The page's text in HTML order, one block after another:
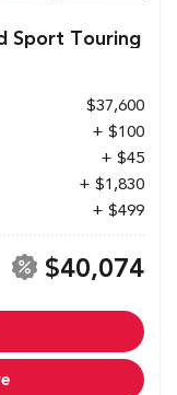
Sport Touring
$37,600
+ $100
+ $45
+ $1,830
+ $499
$40,074